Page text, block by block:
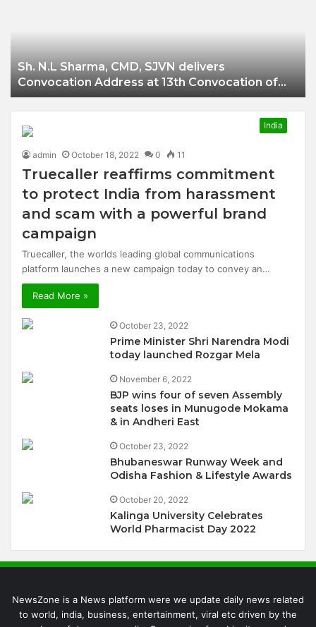
Sh. N.L Sharma, CMD, SJVN delivers
Convocation Address at 13th Convocation of
NIT Hamirpur.
India
admin October 18, 2022 0 11
Truecaller reaffirms commitment
to protect India from harassment
and scam with a powerful brand
campaign
Truecaller, the worlds leading global communications
platform launches a new campaign today to convey an…
Read More »
October 23, 2022
Prime Minister Shri Narendra Modi
today launched Rozgar Mela
November 6, 2022
BJP wins four of seven Assembly
seats loses in Munugode Mokama
& in Andheri East
October 23, 2022
Bhubaneswar Runway Week and
Odisha Fashion & Lifestyle Awards
October 20, 2022
Kalinga University Celebrates
World Pharmacist Day 2022
NewsZone is a News platform were we update daily news related
to world, india, business, entertainment, viral etc driven by the